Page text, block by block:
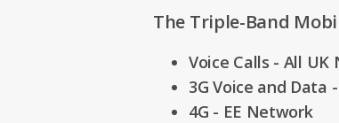
The Triple-Band
Voice Calls - All UK
3G Voice and Data
4G - EE Network